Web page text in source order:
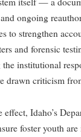
ongoing
to strengthen
and forensic
institutional
drawn criticism
Idaho’s
foster youth